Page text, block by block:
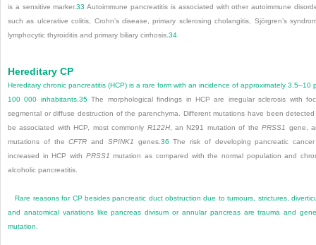
is a sensitive marker.33 Autoimmune pancreatitis is associated with other autoimmune
such as ulcerative colitis, Crohn’s disease, primary sclerosing cholangitis, Sjörgren’s
lymphocytic thyroiditis and primary biliary cirrhosis. 34
Hereditary CP
Hereditary chronic pancreatitis (HCP) is a rare form with an incidence of approximately 3.5–10
100 000 inhabitants.35The morphological findings in HCP are irregular sclerosis with
segmental or diffuse destruction of the parenchyma. Different mutations have been
be associated with HCP, most commonly R122H, an N291 mutation of thePRSS1 gene,
mutations of theCFTR and SPINK1 genes.36 The risk of developing pancreatic
increased in HCP with PRSS1 mutation as compared with the normal population and
alcoholic pancreatitis.
Rare reasons for CP besides pancreatic duct obstruction due to tumours, strictures,
and anatomical variations like pancreas divisum or annular pancreas are trauma and
mutation.